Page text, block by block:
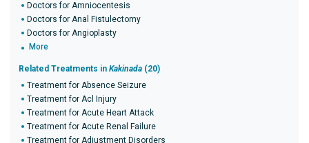
Doctors for Amniocentesis
Doctors for Anal Fistulectomy
Doctors for Angioplasty
More
Related Treatments in Kakinada (20)
Treatment for Absence Seizure
Treatment for Acl Injury
Treatment for Acute Heart Attack
Treatment for Acute Renal Failure
Treatment for Adjustment Disorders